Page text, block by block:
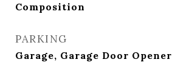
Composition
PARKING
Garage, Garage Door Opener